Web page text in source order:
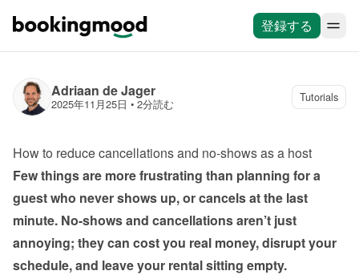
登録する
Adriaan de Jager
2025年11月25日 • 2分読む Tutorials
How to reduce cancellations and no-shows as a host
Few things are more frustrating than planning for a
guest who never shows up, or cancels at the last
minute. No-shows and cancellations aren’t just
annoying; they can cost you real money, disrupt your